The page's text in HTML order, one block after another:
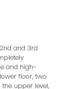
and 3rd
and high-